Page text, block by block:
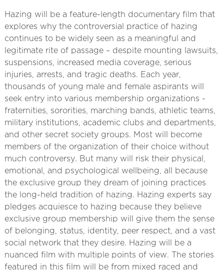
Hazing will be a feature-length documentary film that
explores why the controversial practice of hazing
continues to be widely seen as a meaningful and
legitimate rite of passage – despite mounting lawsuits,
suspensions, increased media coverage, serious
injuries, arrests, and tragic deaths. Each year,
thousands of young male and female aspirants will
seek entry into various membership organizations -
fraternities, sororities, marching bands, athletic teams,
military institutions, academic clubs and departments,
and other secret society groups. Most will become
members of the organization of their choice without
much controversy. But many will risk their physical,
emotional, and psychological wellbeing, all because
the exclusive group they dream of joining practices
the long-held tradition of hazing. Hazing experts say
pledges acquiesce to hazing because they believe
exclusive group membership will give them the sense
of belonging, status, identity, peer respect, and a vast
social network that they desire. Hazing will be a
nuanced film with multiple points of view. The stories
featured in this film will be from mixed raced and